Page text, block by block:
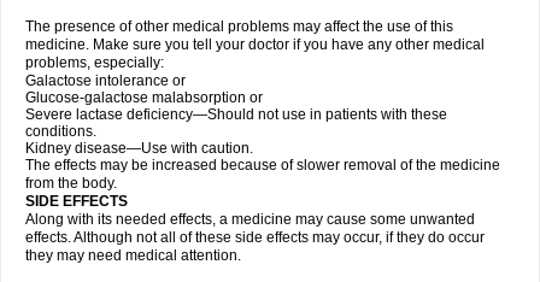
The presence of other medical problems may affect the use of this
medicine. Make sure you tell your doctor if you have any other medical
problems, especially:
Galactose intolerance or
Glucose-galactose malabsorption or
Severe lactase deficiency—Should not use in patients with these
conditions.
Kidney disease—Use with caution.
The effects may be increased because of slower removal of the medicine
from the body.
SIDE EFFECTS
Along with its needed effects, a medicine may cause some unwanted
effects. Although not all of these side effects may occur, if they do occur
they may need medical attention.